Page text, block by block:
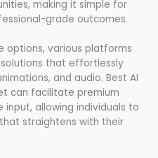
making it simple for
grade outcomes.
options, various platforms
that effortlessly
and audio. Best AI
can facilitate premium
allowing individuals to
straightens with their